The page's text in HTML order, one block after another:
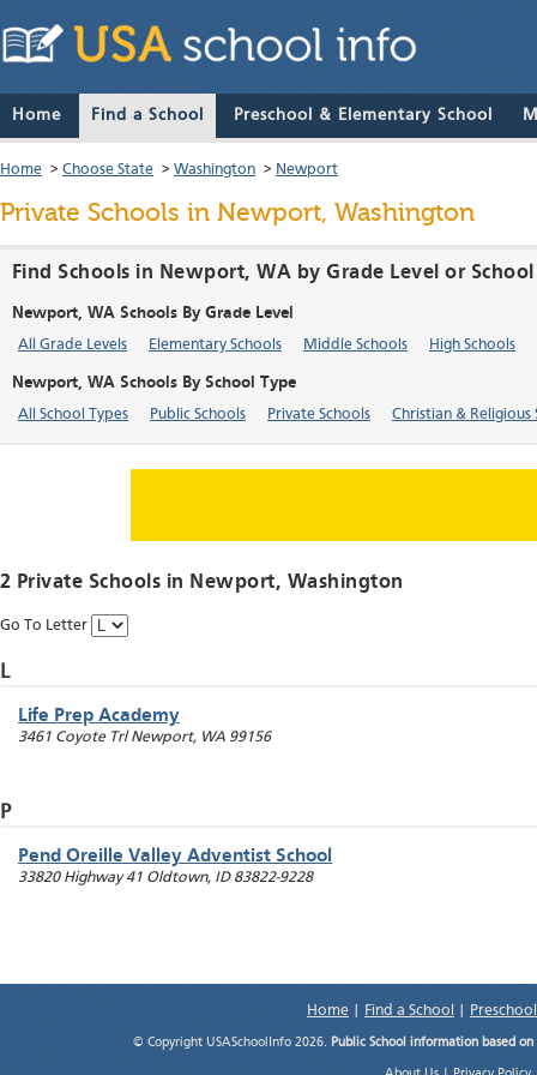
Home Find a School Preschool & Elementary School
Home > Choose State > Washington > Newport
Private Schools in Newport, Washington
Find Schools in Newport, WA by Grade Level or
Newport, WA Schools By Grade Level
All Grade Levels Elementary Schools Middle Schools High Schools
Newport, WA Schools By School Type
All School Types Public Schools Private Schools Christian & Religious
2 Private Schools in Newport, Washington
Go To Letter
L
Life Prep Academy
3461 Coyote Trl Newport, WA 99156
P
Pend Oreille Valley Adventist School
33820 Highway 41 Oldtown, ID 83822-9228
Home Find a School
© Copyright USASchoolInfo 2026. Public School information based